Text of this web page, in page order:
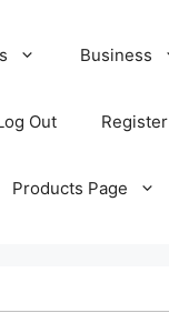
Business
Out Register
Products Page